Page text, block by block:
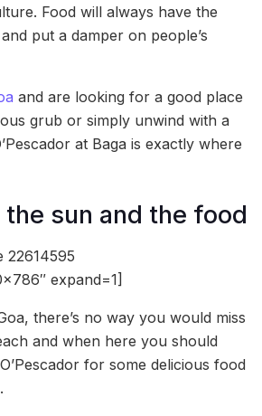
Food will always have the
put a damper on people’s
and are looking for a good place
grub or simply unwind with a
at Baga is exactly where
the sun and the food
22614595
expand=1]
there’s no way you would miss
and when here you should
for some delicious food